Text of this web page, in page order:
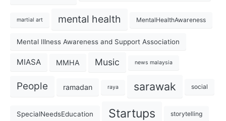
martial art mental health MentalHealthAwareness
Mental Illness Awareness and Support Association
MIASA MMHA Music news malaysia
People ramadan raya sarawak social
SpecialNeedsEducation Startups storytelling